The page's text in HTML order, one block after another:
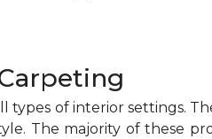
of interior settings.
The majority of these